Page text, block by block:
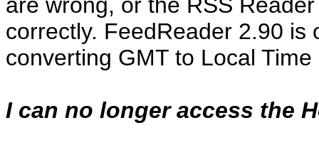
correctly. FeedReader 2.90
converting GMT to Local
I can no longer access the